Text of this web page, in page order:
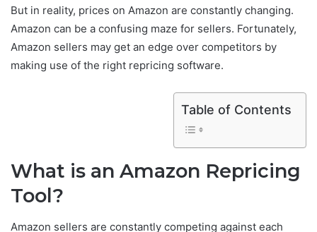
But in reality, prices on Amazon are constantly changing.
Amazon can be a confusing maze for sellers. Fortunately,
Amazon sellers may get an edge over competitors by
making use of the right repricing software.
Table of Contents
What is an Amazon Repricing
Tool?
Amazon sellers are constantly competing against each